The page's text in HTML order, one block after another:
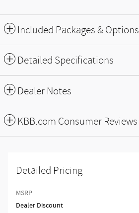
Included Packages & Options
Detailed Specifications
Dealer Notes
KBB.com Consumer Reviews
Detailed Pricing
MSRP
Dealer Discount